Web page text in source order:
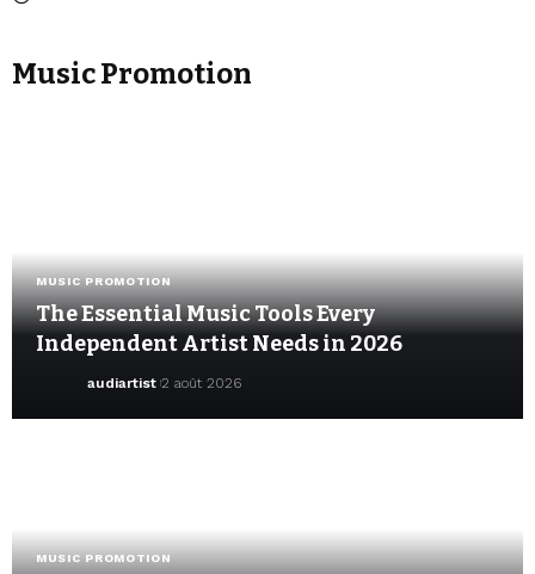
Music Promotion
MUSIC PROMOTION
The Essential Music Tools Every
Independent Artist Needs in 2026
audiartist 2 août 2026
MUSIC PROMOTION